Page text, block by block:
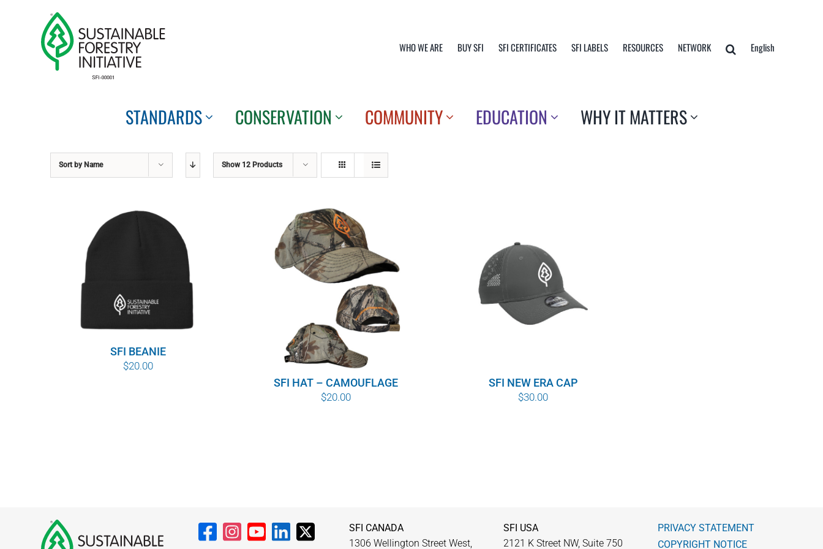
WHO WE ARE BUY SFI SFI CERTIFICATES SFI LABELS RESOURCES NETWORK English
STANDARDS CONSERVATION COMMUNITY EDUCATION WHY IT MATTERS
Sort by Name Show 12 Products
SFI BEANIE
$20.00
SFI HAT – CAMOUFLAGE
$20.00
SFI NEW ERA CAP
$30.00
SFI CANADA
1306 Wellington Street West,
SFI USA
2121 K Street NW, Suite 750
PRIVACY STATEMENT
COPYRIGHT NOTICE